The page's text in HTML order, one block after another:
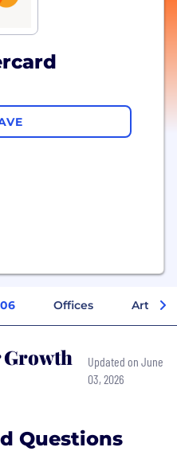
Offices Articles
Growth
Updated on June
03, 2026
Questions